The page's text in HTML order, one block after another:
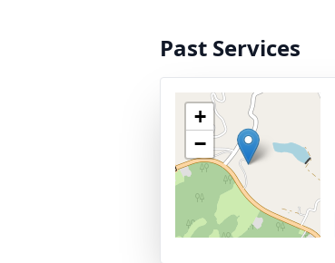
Past Services
+
−